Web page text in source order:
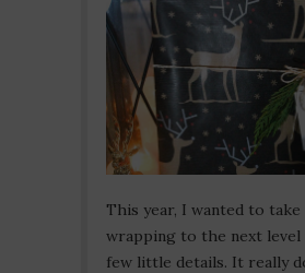
This year, I wanted to
wrapping to the next
few little details. It really